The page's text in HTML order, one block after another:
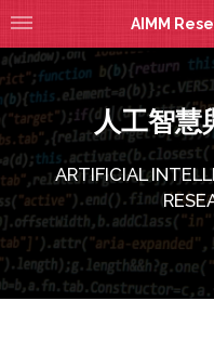
人工智慧
ARTIFICIAL
AIMM